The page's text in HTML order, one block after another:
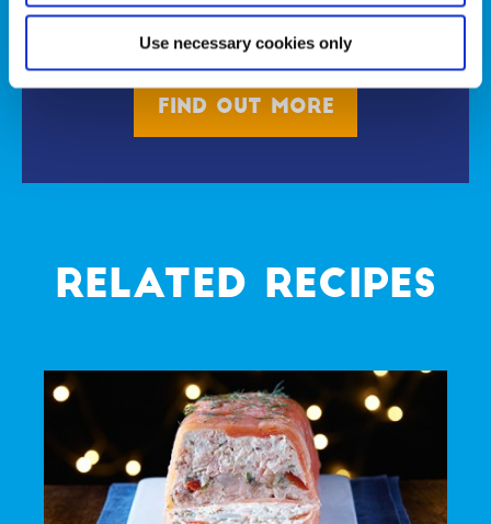
Use necessary cookies only
Find out more
RELATED RECIPES